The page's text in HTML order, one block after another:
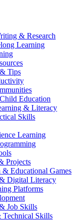
& Research
Learning
Tips
Education
& Literacy
Skills
Learning
Projects
Educational Games
Digital Literacy
Platforms
Job Skills
Technical Skills